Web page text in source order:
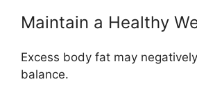
Maintain a Healthy
Excess body fat may
balance.